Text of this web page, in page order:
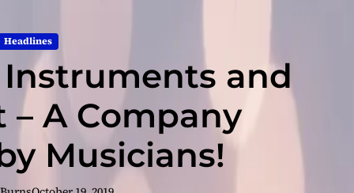
Headlines
and
A Company
Musicians!